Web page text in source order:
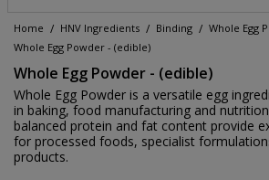
Home / HNV Ingredients / Binding / Whole Egg
Whole Egg Powder - (edible)
Whole Egg Powder - (edible)
Whole Egg Powder is a versatile egg
in baking, food manufacturing and
balanced protein and fat content provide
for processed foods, specialist
products.